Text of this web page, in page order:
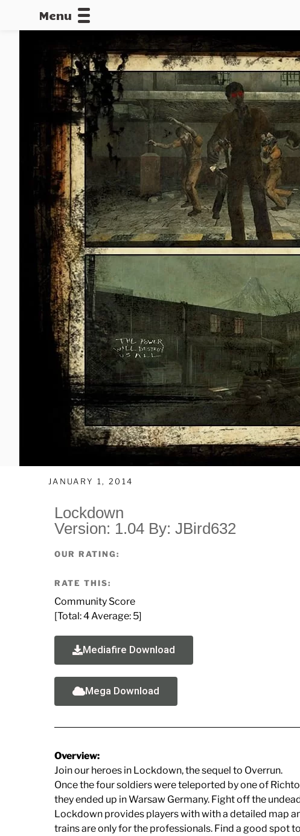
Menu
JANUARY 1, 2014
Lockdown
Version: 1.04 By: JBird632
OUR RATING:
RATE THIS:
Community Score
[Total:4 Average: 5]
Mediafire Download
Mega Download
Overview:
Join our heroes in Lockdown, the sequel to Overrun.
Once the four soldiers were teleported by one of
they ended up in Warsaw Germany. Fight off the
Lockdown provides players with with a detailed map
trains are only for the professionals. Find a good spot